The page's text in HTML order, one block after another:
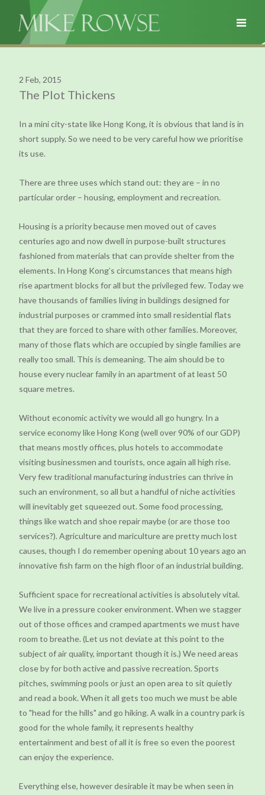
2 Feb, 2015
The Plot Thickens
In a mini city-state like Hong Kong, it is obvious that land is in
short supply. So we need to be very careful how we prioritise
its use.
There are three uses which stand out: they are – in no
particular order – housing, employment and recreation.
Housing is a priority because men moved out of caves
centuries ago and now dwell in purpose-built structures
fashioned from materials that can provide shelter from the
elements. In Hong Kong’s circumstances that means high
rise apartment blocks for all but the privileged few. Today we
have thousands of families living in buildings designed for
industrial purposes or crammed into small residential flats
that they are forced to share with other families. Moreover,
many of those flats which are occupied by single families are
really too small. This is demeaning. The aim should be to
house every nuclear family in an apartment of at least 50
square metres.
Without economic activity we would all go hungry. In a
service economy like Hong Kong (well over 90% of our GDP)
that means mostly offices, plus hotels to accommodate
visiting businessmen and tourists, once again all high rise.
Very few traditional manufacturing industries can thrive in
such an environment, so all but a handful of niche activities
will inevitably get squeezed out. Some food processing,
things like watch and shoe repair maybe (or are those too
services?). Agriculture and mariculture are pretty much lost
causes, though I do remember opening about 10 years ago an
innovative fish farm on the high floor of an industrial building.
Sufficient space for recreational activities is absolutely vital.
We live in a pressure cooker environment. When we stagger
out of those offices and cramped apartments we must have
room to breathe. (Let us not deviate at this point to the
subject of air quality, important though it is.) We need areas
close by for both active and passive recreation. Sports
pitches, swimming pools or just an open area to sit quietly
and read a book. When it all gets too much we must be able
to "head for the hills" and go hiking. A walk in a country park is
good for the whole family, it represents healthy
entertainment and best of all it is free so even the poorest
can enjoy the experience.
Everything else, however desirable it may be when seen in